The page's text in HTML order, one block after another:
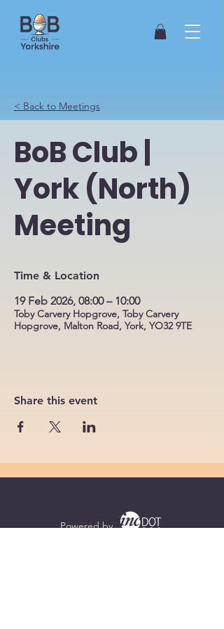
< Back to Meetings
BoB Club |
York (North)
Meeting
Time & Location
19 Feb 2026, 08:00 – 10:00
Toby Carvery Hopgrove, Toby Carvery
Hopgrove, Malton Road, York, YO32 9TE
Share this event
Powered by